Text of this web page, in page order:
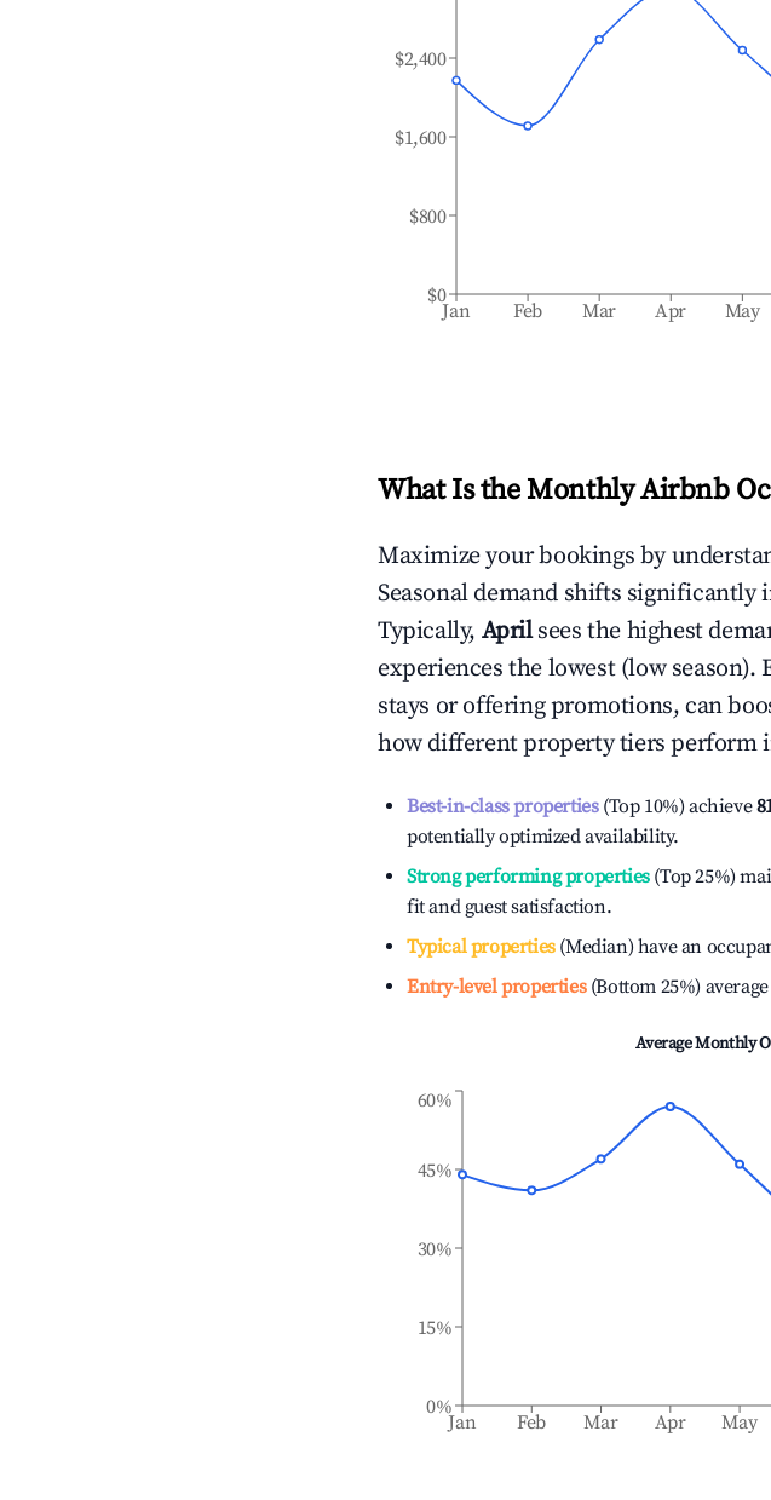
Jan Feb Mar Apr May
$0
$800
$1,600
$2,400
What Is the Monthly Airbnb
Maximize your bookings by
Seasonal demand shifts
Typically, April sees the highest
experiences the lowest (low
stays or offering promotions, can
how different property tiers perform
Best-in-class properties(Top 10%) achieve
potentially optimized availability.
Strong performing properties(Top 25%)
fit and guest satisfaction.
Typical properties(Median) have an
Entry-level properties(Bottom 25%) average
Average Monthly
Jan Feb Mar Apr May
0%
15%
30%
45%
60%